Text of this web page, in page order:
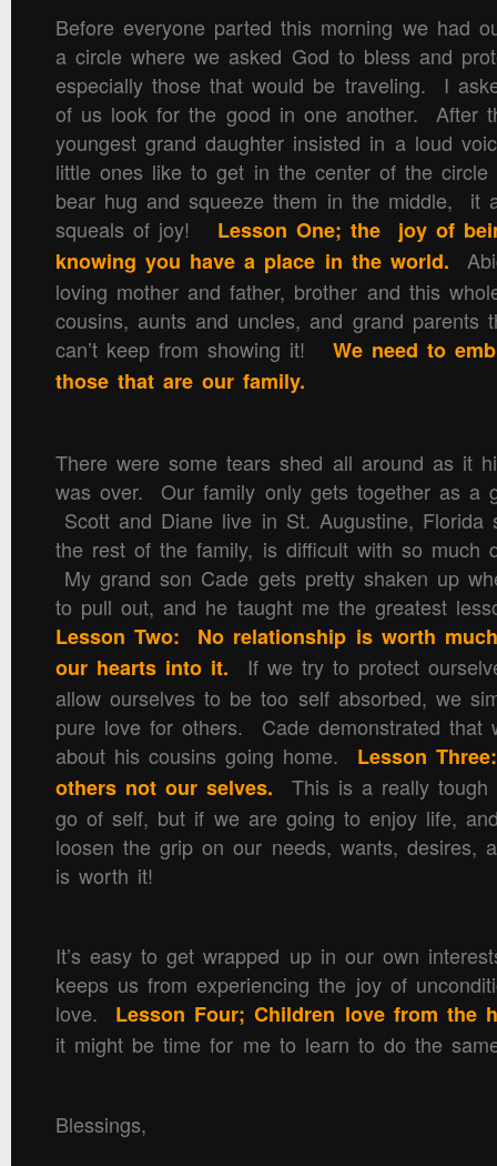
Before everyone parted this morning we had
a circle where we asked God to bless and
especially those that would be traveling. I
of us look for the good in one another. After
youngest grand daughter insisted in a loud
little ones like to get in the center of the
bear hug and squeeze them in the middle, it
squeals of joy!
Lesson One; the joy of
knowing you have a place in the world.
loving mother and father, brother and this
cousins, aunts and uncles, and grand parents
can’t keep from showing it! We need to
those that are our family.
There were some tears shed all around as it
was over. Our family only gets together as a
Scott and Diane live in St. Augustine, Florida
the rest of the family, is difficult with so much
My grand son Cade gets pretty shaken up
to pull out, and he taught me the greatest
Lesson Two: No relationship is worth
our hearts into it. If we try to protect
allow ourselves to be too self absorbed, we
pure love for others. Cade demonstrated that
about his cousins going home.
Lesson
others not our selves. This is a really tough
go of self, but if we are going to enjoy life,
loosen the grip on our needs, wants, desires,
is worth it!
It’s easy to get wrapped up in our own
keeps us from experiencing the joy of
love. Lesson Four; Children love from the
it might be time for me to learn to do the
Blessings,